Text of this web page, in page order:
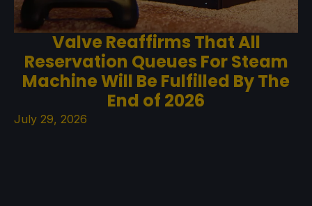
Valve Reaffirms That All
Reservation Queues For Steam
Machine Will Be Fulfilled By The
End of 2026
July 29, 2026